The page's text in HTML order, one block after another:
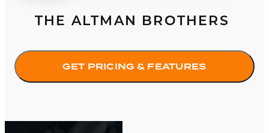
THE ALTMAN BROTHERS
GET PRICING & FEATURES